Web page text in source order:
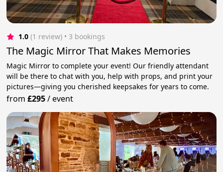
1.0 (1 review) • 3 bookings
The Magic Mirror That Makes Memories
Magic Mirror to complete your event! Our friendly attendant
will be there to chat with you, help with props, and print your
pictures—giving you cherished keepsakes for years to come.
from£295/event